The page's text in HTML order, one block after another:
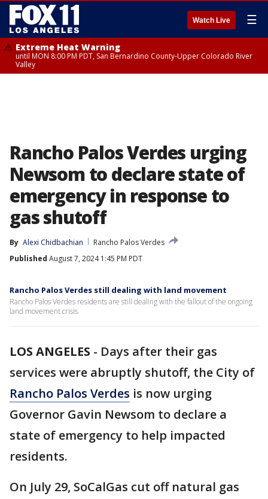
Watch Live ☰
Extreme Heat Warning
until MON 8:00 PM PDT, San Bernardino County-Upper Colorado River
Valley
Rancho Palos Verdes urging
Newsom to declare state of
emergency in response to
gas shutoff
By Alexi Chidbachian
Rancho Palos Verdes
Published August 7, 2024 1:45 PM PDT
Rancho Palos Verdes still dealing with land movement
Rancho Palos Verdes residents are still dealing with the fallout of the ongoing
land movement crisis.
LOS ANGELES - Days after their gas
services were abruptly shutoff, the City of
Rancho Palos Verdes is now urging
Governor Gavin Newsom to declare a
state of emergency to help impacted
residents.
On July 29, SoCalGas cut off natural gas